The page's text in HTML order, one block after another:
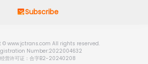
Subscribe
© www.jctrans.com All rights reserved.
Number:2022004632
经营许可证：合字B2-20240208